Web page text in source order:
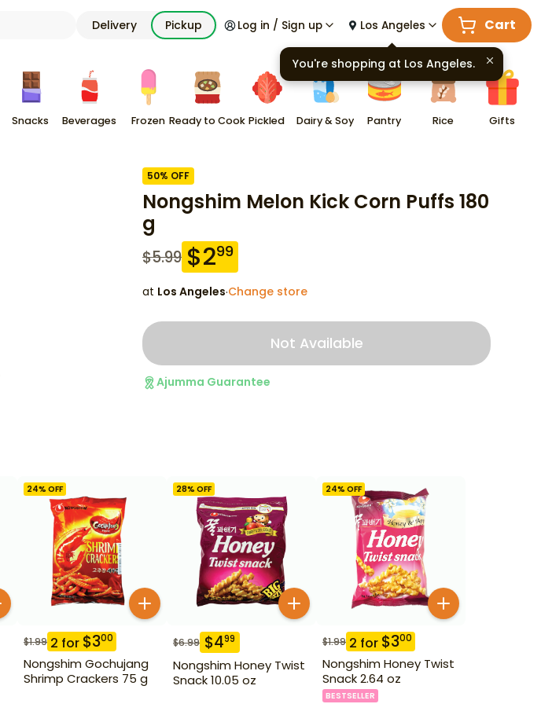
Delivery Pickup Log in / Sign up Los Angeles Cart
Snacks Beverages Frozen Ready to Cook Pickled Dairy & Soy Pantry Rice Gifts
50% OFF
Nongshim Melon Kick Corn Puffs 180
g
$5.99 $299
at Los Angeles·Change store
Not Available
Ajumma Guarantee
24% OFF
$1.99 2 for $300
Nongshim Gochujang
Shrimp Crackers 75 g
28% OFF
$6.99 $499
Nongshim Honey Twist
Snack 10.05 oz
24% OFF
$1.99 2 for $300
Nongshim Honey Twist
Snack 2.64 oz
BESTSELLER
You're shopping at Los Angeles.